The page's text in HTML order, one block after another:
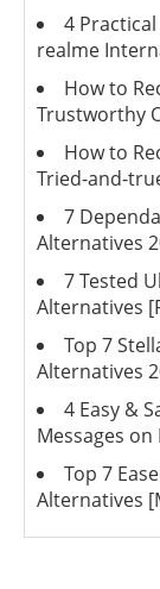
4
realme
How to
Trustworthy
How to
Tried-and-
7
Alternatives
7 Tested
Alternatives
Top 7
Alternatives
4 Easy &
Messages on
Top 7
Alternatives